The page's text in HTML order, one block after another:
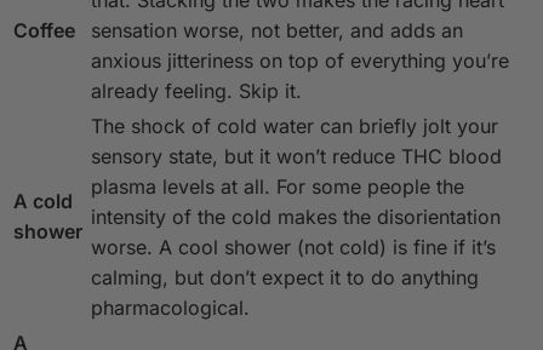
Coffee
sensation worse, not better, and adds an
anxious jitteriness on top of everything you’re
already feeling. Skip it.
A cold
shower
The shock of cold water can briefly jolt your
sensory state, but it won’t reduce THC blood
plasma levels at all. For some people the
intensity of the cold makes the disorientation
worse. A cool shower (not cold) is fine if it’s
calming, but don’t expect it to do anything
pharmacological.
A